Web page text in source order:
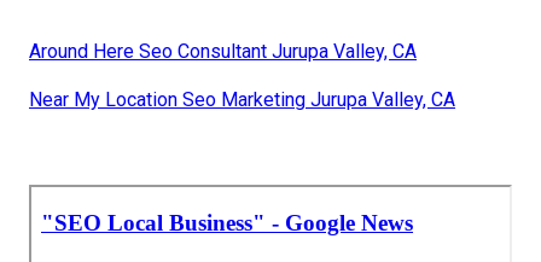
Around Here Seo Consultant Jurupa Valley, CA
Near My Location Seo Marketing Jurupa Valley, CA